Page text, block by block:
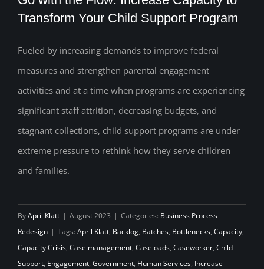
Go with the Flow: Increase Capacity to
Transform Your Child Support Program
Transform Your Child Support Program
Fueled by increasing demands to improve federal
measures and strengthen parental engagement
activities and at a time when programs are experiencing
significant staff attrition, decreasing budgets, and
stagnant collections, child support programs are under
extreme pressure to rethink how they serve children
and families.
ByApril Klatt | August 2023 | Categories: Business Process
Redesign | Tags: April Klatt, Backlog, Batches, Bottlenecks, Capacity,
Capacity Crisis, Case management, Caseloads, Caseworker, Child
Support, Engagement, Government, Human Services, Increase